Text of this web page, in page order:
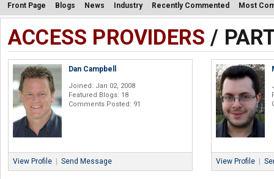
Front Page Blogs News Industry Recently Commented Most
ACCESS PROVIDERS /
Dan Campbell
Joined: Jan 02, 2008
Featured Blogs: 18
Comments Posted: 91
View Profile | Send Message View Profile |